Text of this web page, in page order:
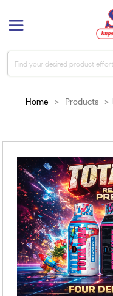
Home > Products >